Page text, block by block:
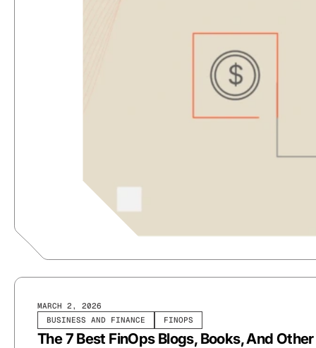
BUSINESS AND FINANCE FINOPS
MARCH 2, 2026
The 7 Best FinOps Blogs, Books, And